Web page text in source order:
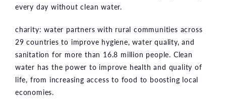
every day without clean water.
charity: water partners with rural communities across
29 countries to improve hygiene, water quality, and
sanitation for more than 16.8 million people. Clean
water has the power to improve health and quality of
life, from increasing access to food to boosting local
economies.